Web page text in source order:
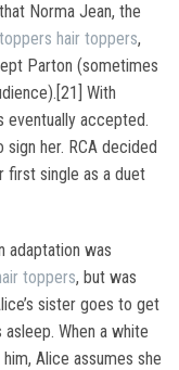
Norma Jean, the
hair toppers,
Parton (sometimes
With
eventually accepted.
sign her. RCA decided
first single as a duet
adaptation was
toppers, but was
sister goes to get
When a white
Alice assumes she